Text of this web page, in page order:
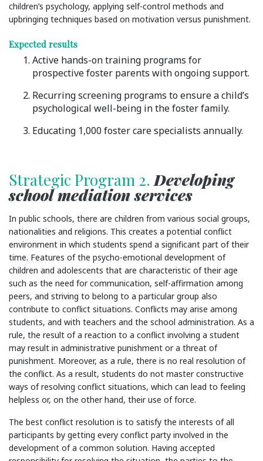
children’s psychology, applying self-control methods and
upbringing techniques based on motivation versus punishment.
Expected results
Active hands-on training programs for
prospective foster parents with ongoing support.
Recurring screening programs to ensure a child’s
psychological well-being in the foster family.
Educating 1,000 foster care specialists annually.
Strategic Program 2.Developing
school mediation services
In public schools, there are children from various social groups,
nationalities and religions. This creates a potential conflict
environment in which students spend a significant part of their
time. Features of the psycho-emotional development of
children and adolescents that are characteristic of their age
such as the need for communication, self-affirmation among
peers, and striving to belong to a particular group also
contribute to conflict situations. Conflicts may arise among
students, and with teachers and the school administration. As a
rule, the result of a reaction to a conflict involving a student
may result in administrative punishment or a threat of
punishment. Moreover, as a rule, there is no real resolution of
the conflict. As a result, students do not master constructive
ways of resolving conflict situations, which can lead to feeling
helpless or, on the other hand, their use of force.
The best conflict resolution is to satisfy the interests of all
participants by getting every conflict party involved in the
development of a common solution. Having accepted